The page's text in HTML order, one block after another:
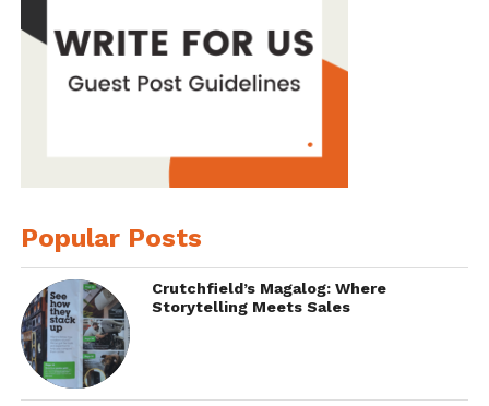
Popular Posts
Crutchfield’s Magalog: Where
Storytelling Meets Sales